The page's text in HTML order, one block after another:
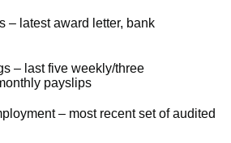
– latest award letter, bank
– last five weekly/three
payslips
– most recent set of audited